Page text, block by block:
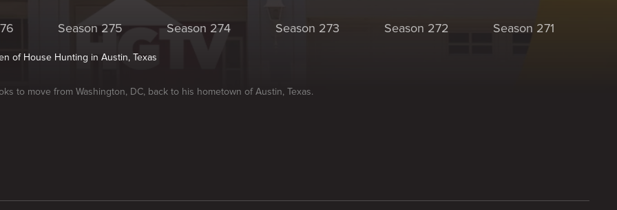
Season 275 Season 274 Season 273 Season 272 Season 271
of House Hunting in Austin, Texas
to move from Washington, DC, back to his hometown of Austin, Texas.